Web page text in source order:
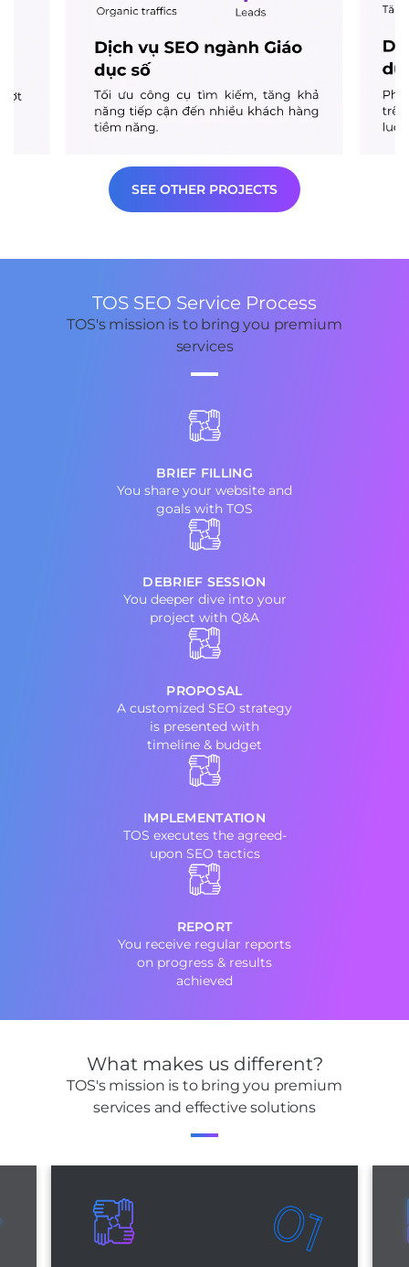
SEE OTHER PROJECTS
TOS SEO Service Process
TOS's mission is to bring you premium
services
BRIEF FILLING
You share your website and
goals with TOS
DEBRIEF SESSION
You deeper dive into your
project with Q&A
PROPOSAL
A customized SEO strategy
is presented with
timeline & budget
IMPLEMENTATION
TOS executes the agreed-
upon SEO tactics
REPORT
You receive regular reports
on progress & results
achieved
What makes us different?
TOS's mission is to bring you premium
services and effective solutions
01